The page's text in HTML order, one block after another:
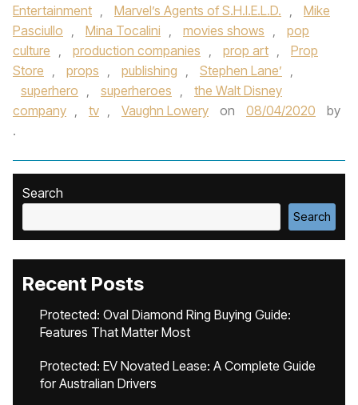
Entertainment , Marvel’s Agents of S.H.I.E.L.D. ,
Mike
Pasciullo , Mina Tocalini , movies shows ,
pop
culture , production companies , prop art ,
Prop
Store , props , publishing , Stephen Lane’ ,
superhero , superheroes ,
the Walt Disney
company , tv , Vaughn Lowery on 08/04/2020
by
.
Search
Search
Recent Posts
Protected: Oval Diamond Ring Buying Guide:
Features That Matter Most
Protected: EV Novated Lease: A Complete Guide
for Australian Drivers